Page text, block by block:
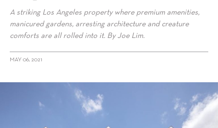
A striking Los Angeles property where premium amenities,
manicured gardens, arresting architecture and creature
comforts are all rolled into it. By Joe Lim.
MAY 06, 2021